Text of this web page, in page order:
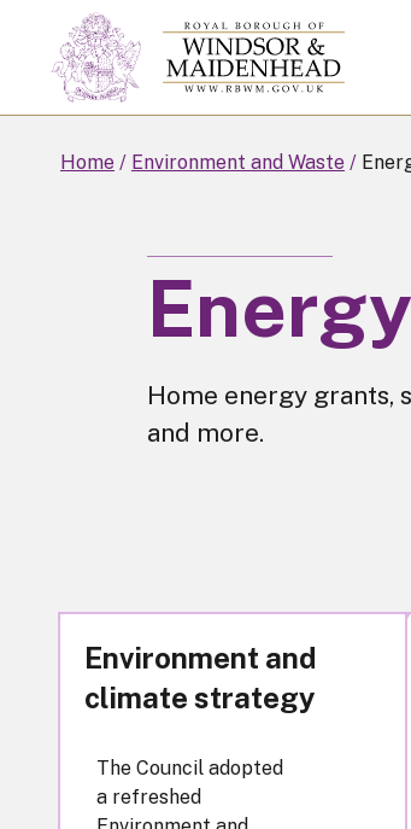
Skip
to
main
Home Environment and Waste
Home energy
and more.
Environment and
climate strategy
The Council adopted
a refreshed